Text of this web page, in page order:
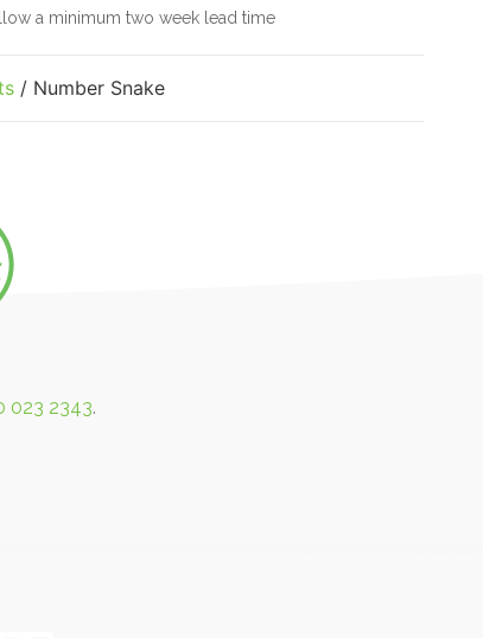
a minimum two week lead time
/ Number Snake
023 2343.